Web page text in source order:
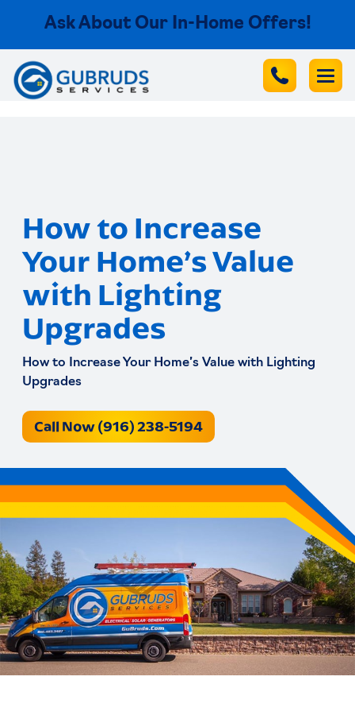
Ask About Our In-Home Offers!
How to Increase
Your Home’s Value
with Lighting
Upgrades
How to Increase Your Home’s Value with Lighting
Upgrades
Call Now (916) 238-5194